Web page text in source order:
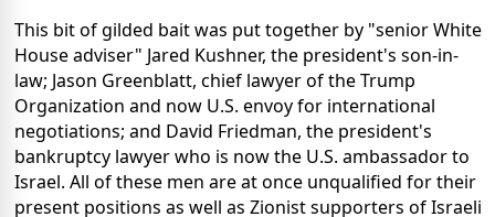
This bit of gilded bait was put together by "senior White
House adviser" Jared Kushner, the president's son-in-
law; Jason Greenblatt, chief lawyer of the Trump
Organization and now U.S. envoy for international
negotiations; and David Friedman, the president's
bankruptcy lawyer who is now the U.S. ambassador to
Israel. All of these men are at once unqualified for their
present positions as well as Zionist supporters of Israeli